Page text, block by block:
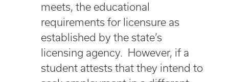
meets, the educational
requirements for licensure as
established by the state’s
licensing agency. However, if a
student attests that they intend to